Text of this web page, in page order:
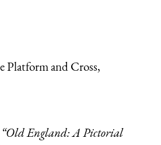
and Cross,
“Old England: A Pictorial